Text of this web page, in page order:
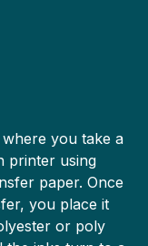
you take a
printer using
paper. Once
you place it
or poly